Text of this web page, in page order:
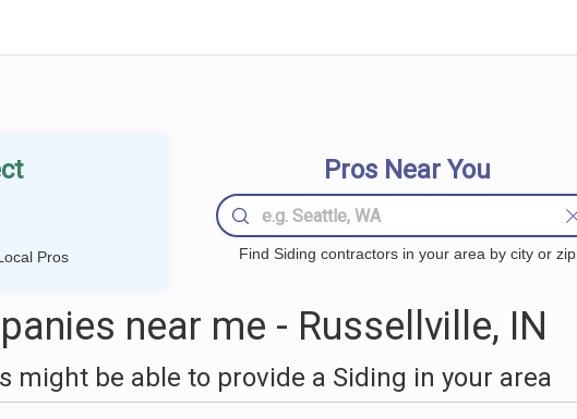
Pros
Pros Near You
Find Siding contractors in your area by city or zip
near me - Russellville, IN
might be able to provide a Siding in your area